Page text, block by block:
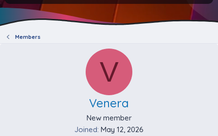
Members
V
Venera
New member
Joined May 12, 2026